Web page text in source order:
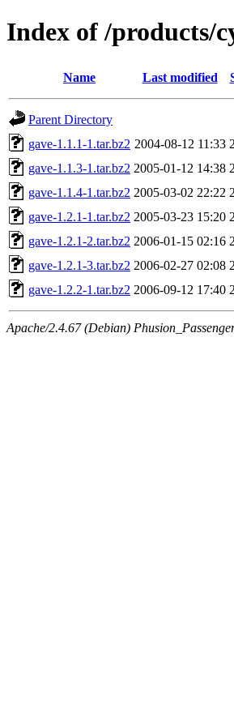
Index of /products/
Name Last modified
Parent Directory
gave-1.1.1-1.tar.bz2 2004-08-12 11:33
gave-1.1.3-1.tar.bz2 2005-01-12 14:38
gave-1.1.4-1.tar.bz2 2005-03-02 22:22
gave-1.2.1-1.tar.bz2 2005-03-23 15:20
gave-1.2.1-2.tar.bz2 2006-01-15 02:16
gave-1.2.1-3.tar.bz2 2006-02-27 02:08
gave-1.2.2-1.tar.bz2 2006-09-12 17:40
Apache/2.4.67 (Debian)